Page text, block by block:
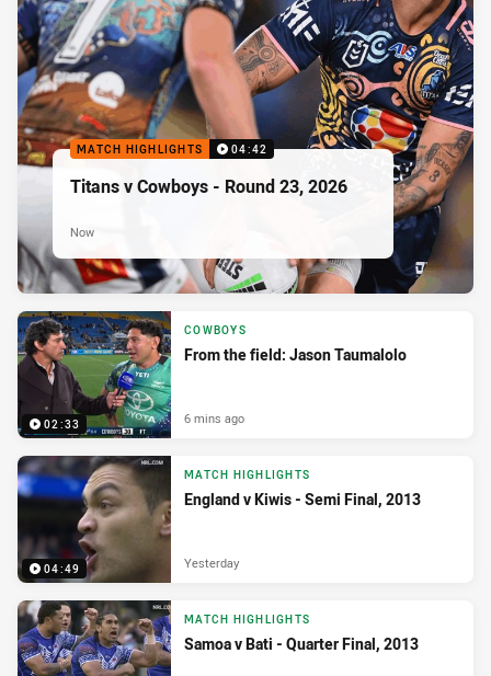
MATCH HIGHLIGHTS 04:42
Titans v Cowboys - Round 23, 2026
Now
02:33
COWBOYS
From the field: Jason Taumalolo
6 mins ago
04:49
MATCH HIGHLIGHTS
England v Kiwis - Semi Final, 2013
Yesterday
MATCH HIGHLIGHTS
Samoa v Bati - Quarter Final, 2013